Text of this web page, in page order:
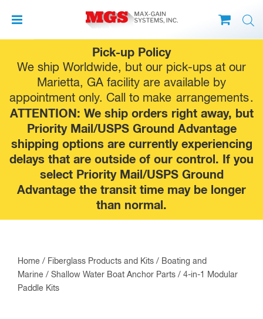
Pick-up Policy
We ship Worldwide, but our pick-ups at our
Marietta, GA facility are available by
appointment only. Call to make arrangements.
ATTENTION: We ship orders right away, but
Priority Mail/USPS Ground Advantage
shipping options are currently experiencing
delays that are outside of our control. If you
select Priority Mail/USPS Ground
Advantage the transit time may be longer
than normal.
to
content
Home / Fiberglass Products and Kits / Boating and
Marine / Shallow Water Boat Anchor Parts / 4-in-1 Modular
Paddle Kits